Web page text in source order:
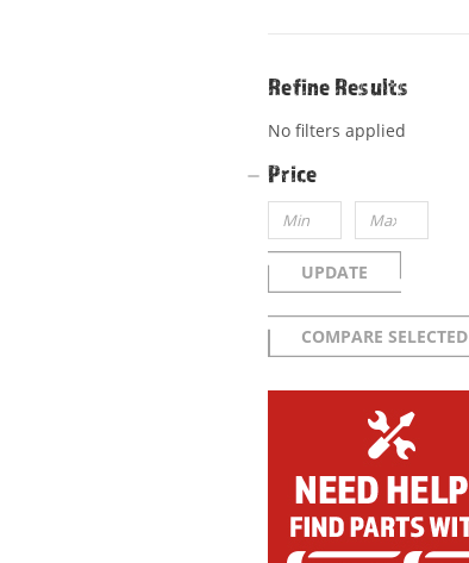
Refine Results
No filters applied
Price
UPDATE
COMPARE SELECTED